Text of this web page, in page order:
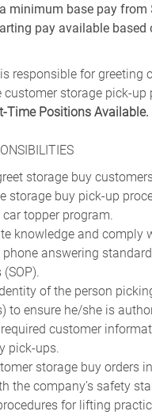
minimum base pay from
pay available based
responsible for greeting
storage pick-up
Time Positions Available.
storage buy
storage buy pick-up
car topper program.
knowledge and comply
phone answering
of the person
to ensure he/she is
customer
pick-ups.
storage buy orders
the company’s safety
for lifting